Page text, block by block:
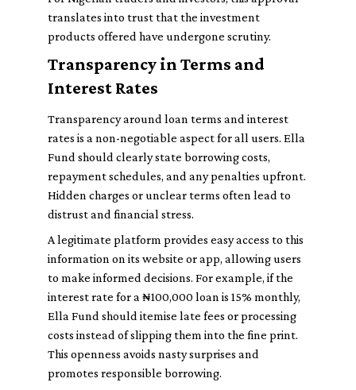
translates into trust that the investment
products offered have undergone scrutiny.
Transparency in Terms and
Interest Rates
Transparency around loan terms and interest
rates is a non-negotiable aspect for all users. Ella
Fund should clearly state borrowing costs,
repayment schedules, and any penalties upfront.
Hidden charges or unclear terms often lead to
distrust and financial stress.
A legitimate platform provides easy access to this
information on its website or app, allowing users
to make informed decisions. For example, if the
interest rate for a ₦100,000 loan is 15% monthly,
Ella Fund should itemise late fees or processing
costs instead of slipping them into the fine print.
This openness avoids nasty surprises and
promotes responsible borrowing.